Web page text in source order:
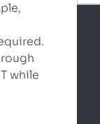
while